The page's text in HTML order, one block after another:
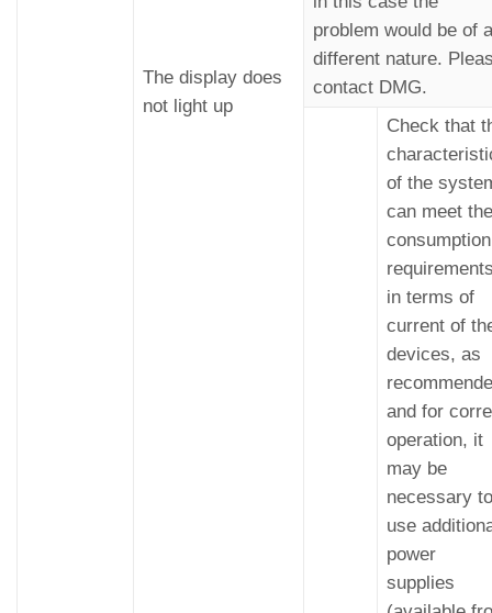
The display does
not light up
problem would be of a
different nature.
contact DMG.
Check that
of the
can meet the
consumption
in terms of
current of
devices, as
and for
operation, it
may be
necessary to
use
power
supplies